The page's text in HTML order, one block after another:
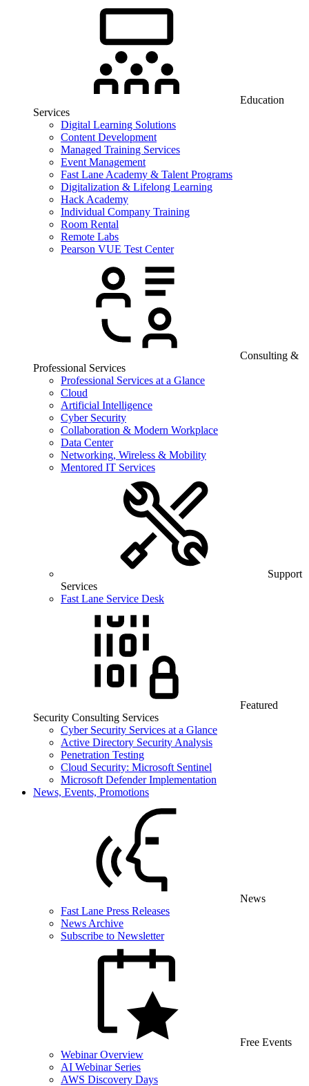
Education
Services
Digital Learning Solutions
Content Development
Managed Training Services
Event Management
Fast Lane Academy & Talent Programs
Digitalization & Lifelong Learning
Hack Academy
Individual Company Training
Room Rental
Remote Labs
Pearson VUE Test Center
Consulting &
Professional Services
Professional Services at a Glance
Cloud
Artificial Intelligence
Cyber Security
Collaboration & Modern Workplace
Data Center
Networking, Wireless & Mobility
Mentored IT Services
Support
Services
Fast Lane Service Desk
Featured
Security Consulting Services
Cyber Security Services at a Glance
Active Directory Security Analysis
Penetration Testing
Cloud Security: Microsoft Sentinel
Microsoft Defender Implementation
News, Events, Promotions
News
Fast Lane Press Releases
News Archive
Subscribe to Newsletter
Free Events
Webinar Overview
AI Webinar Series
AWS Discovery Days